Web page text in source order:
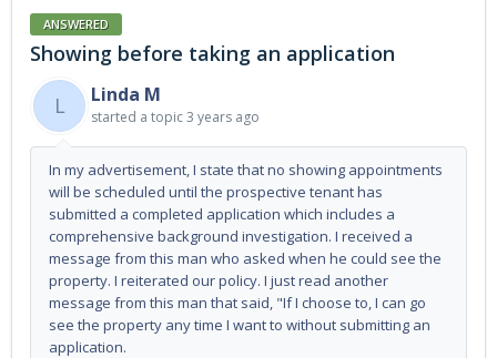
ANSWERED
Showing before taking an application
L
Linda M
started a topic3 years ago
In my advertisement, I state that no showing appointments
will be scheduled until the prospective tenant has
submitted a completed application which includes a
comprehensive background investigation. I received a
message from this man who asked when he could see the
property. I reiterated our policy. I just read another
message from this man that said, "If I choose to, I can go
see the property any time I want to without submitting an
application.